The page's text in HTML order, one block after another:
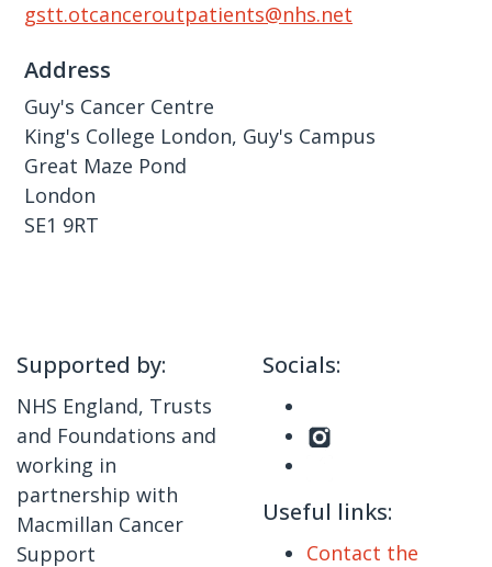
gstt.otcanceroutpatients@nhs.net
Address
Guy's Cancer Centre
King's College London, Guy's Campus
Great Maze Pond
London
SE1 9RT
Supported by:
NHS England, Trusts
and Foundations and
working in
partnership with
Macmillan Cancer
Support
Socials:
Useful links:
Contact the